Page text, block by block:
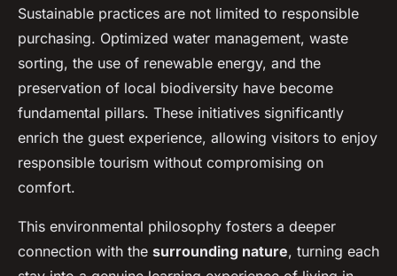
Sustainable practices are not limited to responsible
purchasing. Optimized water management, waste
sorting, the use of renewable energy, and the
preservation of local biodiversity have become
fundamental pillars. These initiatives significantly
enrich the guest experience, allowing visitors to enjoy
responsible tourism without compromising on
comfort.
This environmental philosophy fosters a deeper
connection with the surrounding nature, turning each